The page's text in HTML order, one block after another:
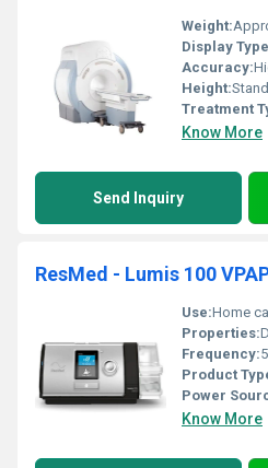
Weight:
Display
Accuracy:
Height:Standard
Treatment
Know More
Send Inquiry
ResMed - Lumis 100
Use:Home
Properties:
Frequency:
Product
Power
Know More